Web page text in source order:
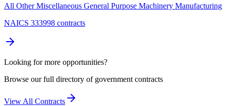
All Other Miscellaneous General Purpose Machinery Manufacturing
NAICS 333998 contracts
Looking for more opportunities?
Browse our full directory of government contracts
View All Contracts